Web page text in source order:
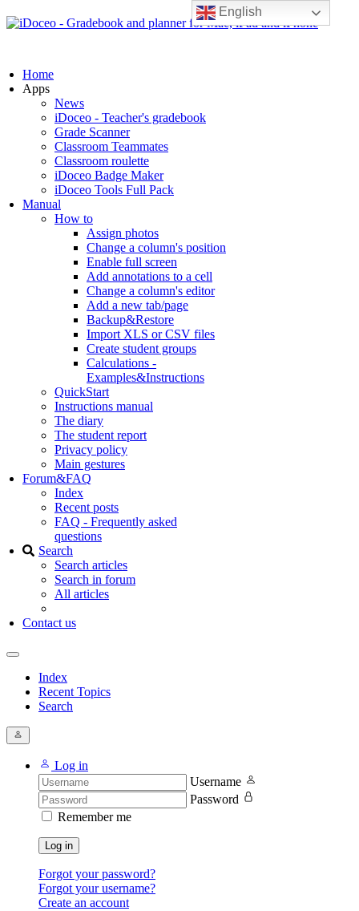
English
Home
Apps
News
iDoceo - Teacher's gradebook
Grade Scanner
Classroom Teammates
Classroom roulette
iDoceo Badge Maker
iDoceo Tools Full Pack
Manual
How to
Assign photos
Change a column's position
Enable full screen
Add annotations to a cell
Change a column's editor
Add a new tab/page
Backup&Restore
Import XLS or CSV files
Create student groups
Calculations -
Examples&Instructions
QuickStart
Instructions manual
The diary
The student report
Privacy policy
Main gestures
Forum&FAQ
Index
Recent posts
FAQ - Frequently asked
questions
Search
Search articles
Search in forum
All articles
Contact us
Index
Recent Topics
Search
Log in
Username
Password
Remember me
Log in
Forgot your password?
Forgot your username?
Create an account